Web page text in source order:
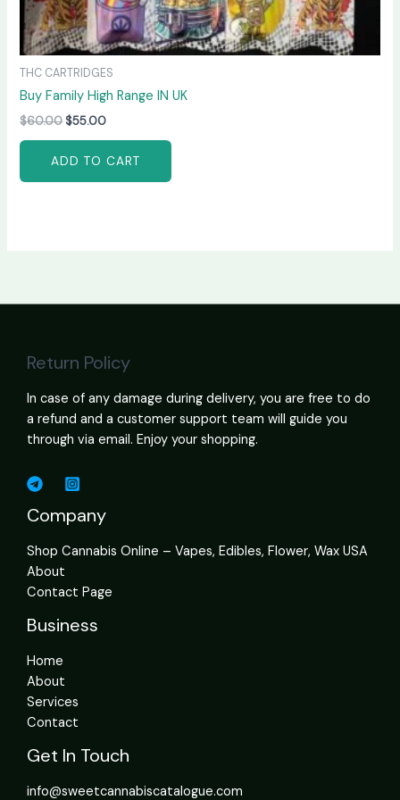
THC CARTRIDGES
Buy Family High Range IN UK
$60.00 $55.00
ADD TO CART
Return Policy
In case of any damage during delivery, you are free to do
a refund and a customer support team will guide you
through via email. Enjoy your shopping.
Company
Shop Cannabis Online – Vapes, Edibles, Flower, Wax USA
About
Contact Page
Business
Home
About
Services
Contact
Get In Touch
info@sweetcannabiscatalogue.com​